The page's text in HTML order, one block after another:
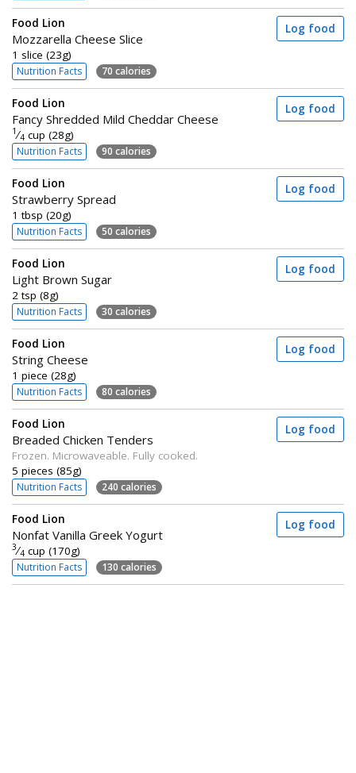
Food Lion
Mozzarella Cheese Slice
1 slice (23g)
Nutrition Facts 70 calories
Log food
Food Lion
Fancy Shredded Mild Cheddar Cheese
1 ⁄4 cup (28g)
Nutrition Facts 90 calories
Log food
Food Lion
Strawberry Spread
1 tbsp (20g)
Nutrition Facts 50 calories
Log food
Food Lion
Light Brown Sugar
2 tsp (8g)
Nutrition Facts 30 calories
Log food
Food Lion
String Cheese
1 piece (28g)
Nutrition Facts 80 calories
Log food
Food Lion
Breaded Chicken Tenders
Frozen. Microwaveable. Fully cooked.
5 pieces (85g)
Nutrition Facts 240 calories
Log food
Food Lion
Nonfat Vanilla Greek Yogurt
3⁄4 cup (170g)
Nutrition Facts 130 calories
Log food